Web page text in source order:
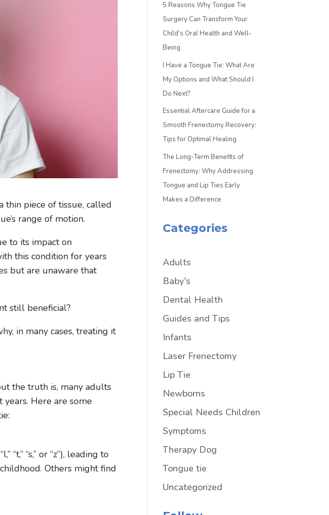
thin piece of tissue, called
range of motion.
to its impact on
this condition for years
but are unaware that
still beneficial?
in many cases, treating it
the truth is, many adults
Here are some
“s,” or “z”), leading to
Others might find
5 Reasons Why Tongue Tie
Surgery Can Transform Your
Child’s Oral Health and Well-
Being
I Have a Tongue Tie: What Are
My Options and What Should I
Do Next?
Essential Aftercare Guide for a
Smooth Frenectomy Recovery:
Tips for Optimal Healing
The Long-Term Benefits of
Frenectomy: Why Addressing
Tongue and Lip Ties Early
Makes a Difference
Categories
Adults
Baby's
Dental Health
Guides and Tips
Infants
Laser Frenectomy
Lip Tie
Newborns
Special Needs Children
Symptoms
Therapy Dog
Tongue tie
Uncategorized